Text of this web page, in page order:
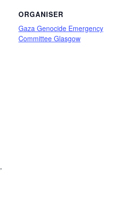
,
ORGANISER
Gaza Genocide Emergency
Committee Glasgow